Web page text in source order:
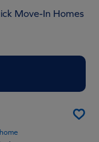
Move-In Homes